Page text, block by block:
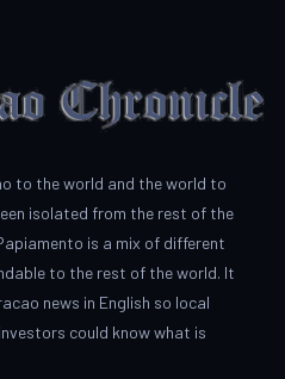
to the world and the world to
isolated from the rest of the
is a mix of different
to the rest of the world. It
news in English so local
could know what is